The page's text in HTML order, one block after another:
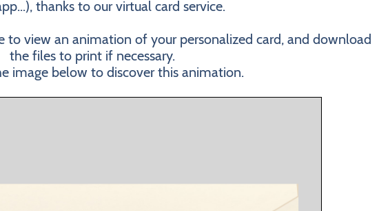
thanks to our virtual card service.
to view an animation of your personalized card, and download
the files to print if necessary.
image below to discover this animation.